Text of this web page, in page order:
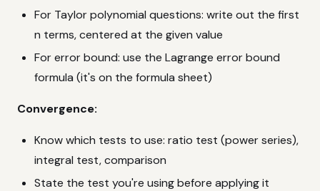
For Taylor polynomial questions: write out the first
n terms, centered at the given value
For error bound: use the Lagrange error bound
formula (it's on the formula sheet)
Convergence:
Know which tests to use: ratio test (power series),
integral test, comparison
State the test you're using before applying it